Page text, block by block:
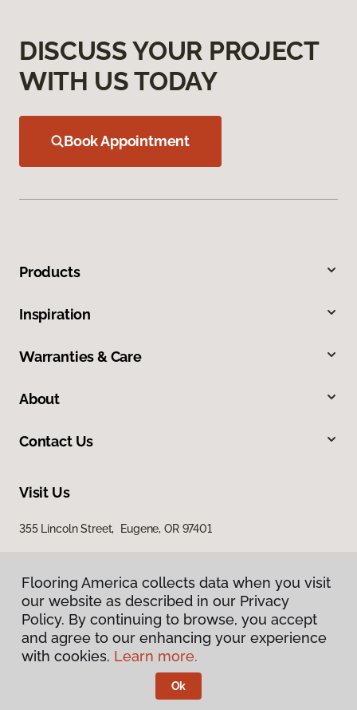
DISCUSS YOUR PROJECT
WITH US TODAY
Book Appointment
Products
Inspiration
Warranties & Care
About
Contact Us
Visit Us
355 Lincoln Street, Eugene, OR 97401
Privacy Policy
Terms & Conditions
Flooring America.
Flooring America collects data when you visit
our website as described in our Privacy
Policy. By continuing to browse, you accept
and agree to our enhancing your experience
with cookies. Learn more.
Ok